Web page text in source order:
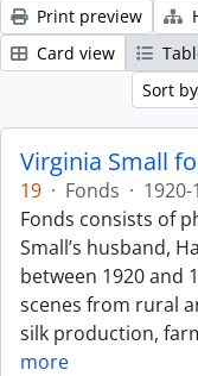
Print preview
Card view
Sort
Virginia Small
19 · Fonds · 1920-
Fonds consists of
Small’s husband,
between 1920 and
scenes from rural
silk production,
more